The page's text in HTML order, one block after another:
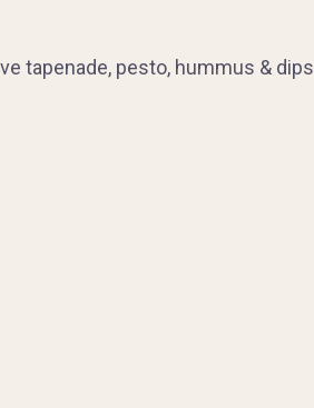
tapenade, pesto, hummus & dips